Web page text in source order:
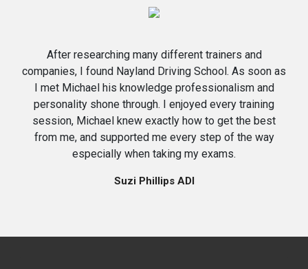
After researching many different trainers and
companies, I found Nayland Driving School. As soon as
I met Michael his knowledge professionalism and
personality shone through. I enjoyed every training
session, Michael knew exactly how to get the best
from me, and supported me every step of the way
especially when taking my exams.
Suzi Phillips ADI